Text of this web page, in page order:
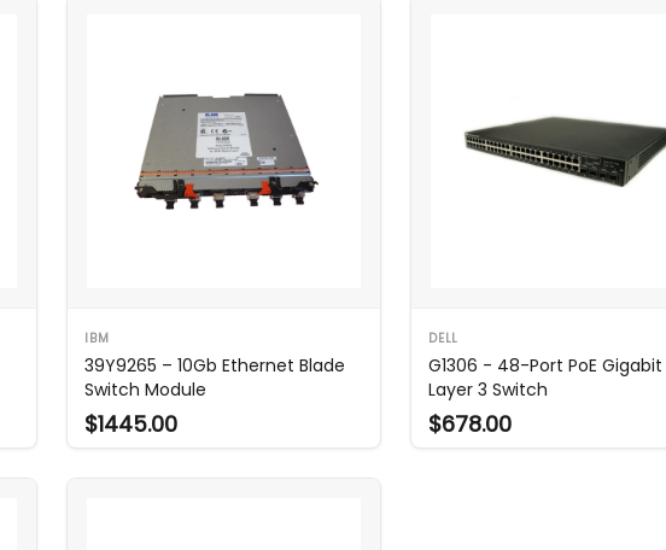
IBM
39Y9265 – 10Gb Ethernet Blade
Switch Module
$1445.00
DELL
G1306 - 48-Port PoE Gigabit
Layer 3 Switch
$678.00